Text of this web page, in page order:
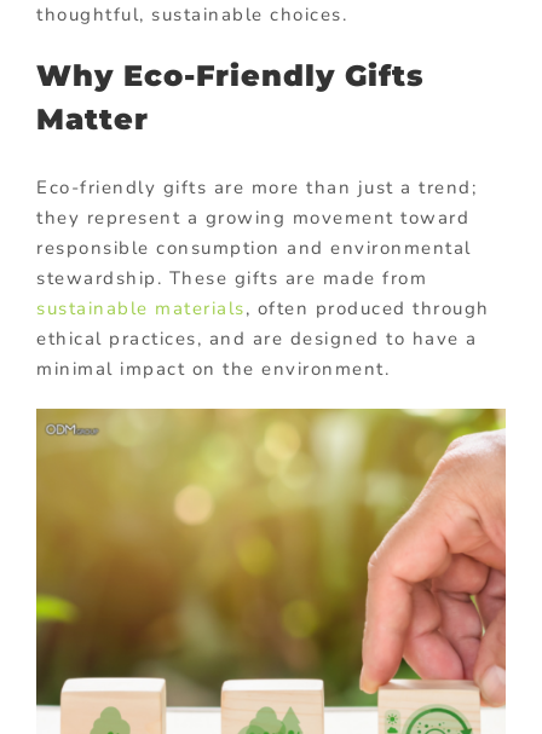
thoughtful, sustainable choices.
Why Eco-Friendly Gifts
Matter
Eco-friendly gifts are more than just a trend;
they represent a growing movement toward
responsible consumption and environmental
stewardship. These gifts are made from
sustainable materials, often produced through
ethical practices, and are designed to have a
minimal impact on the environment.